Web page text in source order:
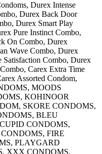
Durex Intense
Durex Back Door
Durex Smart Play
Pure Instinct Combo,
On Combo, Durex
Wave Combo, Durex
Combo, Durex
Carex Extra Time
Assorted Condom,
MOODS
KOHINOOR
SKORE CONDOMS,
BLEU
CONDOMS,
FIRE
PLAYGARD
XXX CONDOMS,